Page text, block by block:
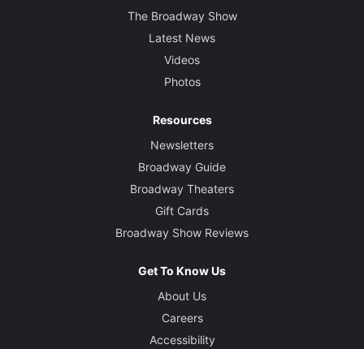
The Broadway Show
Latest News
Videos
Photos
Resources
Newsletters
Broadway Guide
Broadway Theaters
Gift Cards
Broadway Show Reviews
Get To Know Us
About Us
Careers
Accessibility